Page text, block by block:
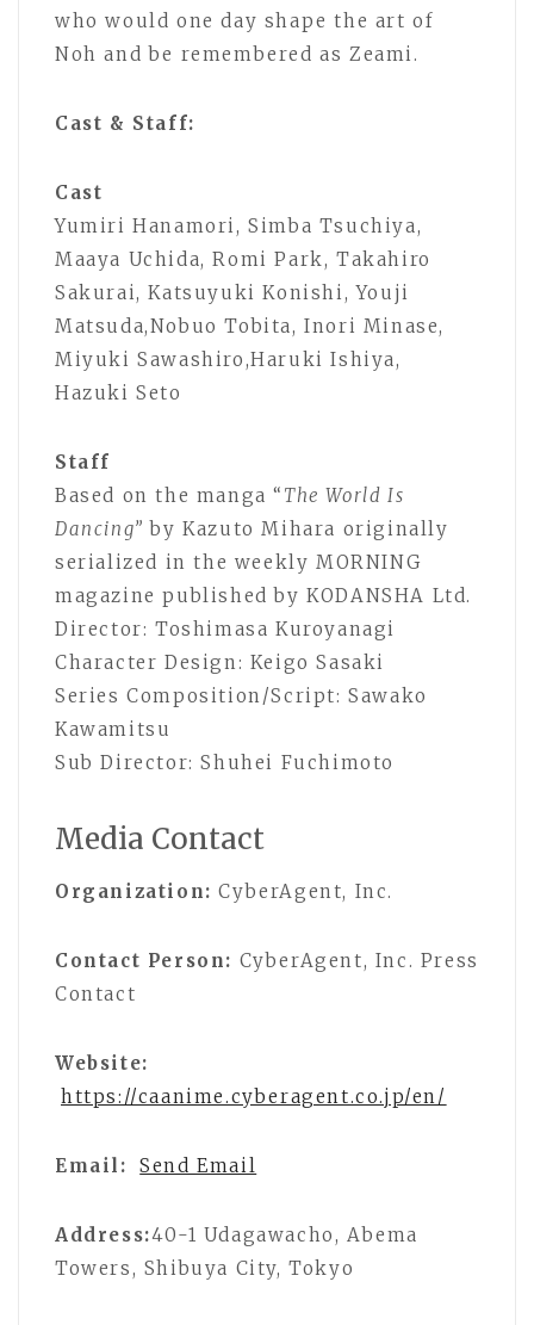
who would one day shape the art of
Noh and be remembered as Zeami.
Cast & Staff:
Cast
Yumiri Hanamori, Simba Tsuchiya,
Maaya Uchida, Romi Park, Takahiro
Sakurai, Katsuyuki Konishi, Youji
Matsuda,Nobuo Tobita, Inori Minase,
Miyuki Sawashiro,Haruki Ishiya,
Hazuki Seto
Staff
Based on the manga “ The World Is
Dancing” by Kazuto Mihara originally
serialized in the weekly MORNING
magazine published by KODANSHA Ltd.
Director: Toshimasa Kuroyanagi
Character Design: Keigo Sasaki
Series Composition/Script: Sawako
Kawamitsu
Sub Director: Shuhei Fuchimoto
Media Contact
Organization: CyberAgent, Inc.
Contact Person: CyberAgent, Inc. Press
Contact
Website:
https://caanime.cyberagent.co.jp/en/
Email: Send Email
Address:40-1 Udagawacho, Abema
Towers, Shibuya City, Tokyo